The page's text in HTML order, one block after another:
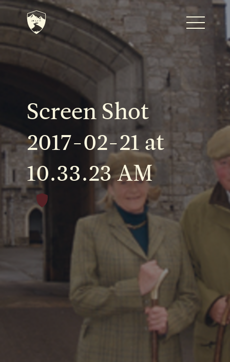
Home
Journal
The Kenton
Noteworthy Dates
READ MORE
Fine Shoots
Screen Shot
2017-02-21 at
10.33.23 AM